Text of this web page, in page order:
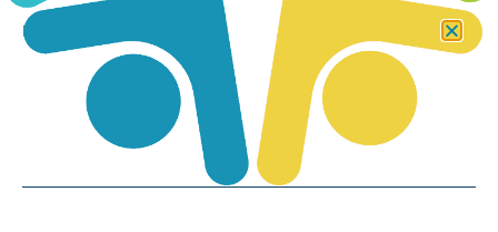
Read more →